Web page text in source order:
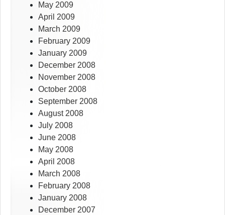
May 2009
April 2009
March 2009
February 2009
January 2009
December 2008
November 2008
October 2008
September 2008
August 2008
July 2008
June 2008
May 2008
April 2008
March 2008
February 2008
January 2008
December 2007